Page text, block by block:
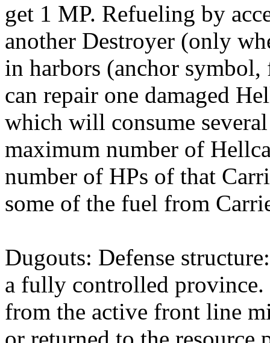
get 1 MP. Refueling by
another Destroyer (only
in harbors (anchor
can repair one damaged
which will consume
maximum number of
number of HPs of that
some of the fuel from
Dugouts: Defense
a fully controlled province.
from the active front line